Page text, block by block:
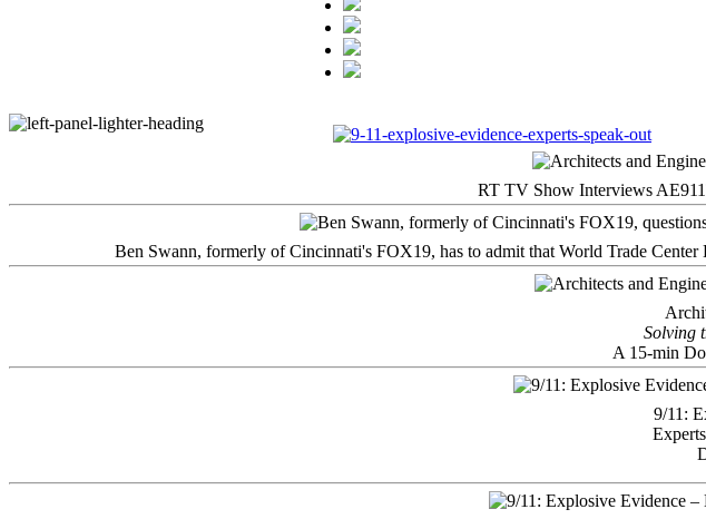
RT TV Show Interviews
Ben Swann, formerly of Cincinnati's FOX19, has to admit that World Trade
Solving
A 15-min
9/11: